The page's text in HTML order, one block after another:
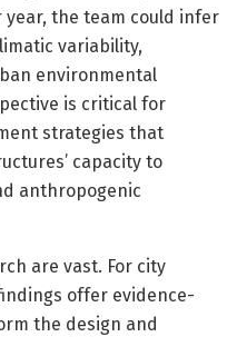
the team could infer
variability,
environmental
is critical for
strategies that
capacity to
anthropogenic
are vast. For city
offer evidence-
the design and